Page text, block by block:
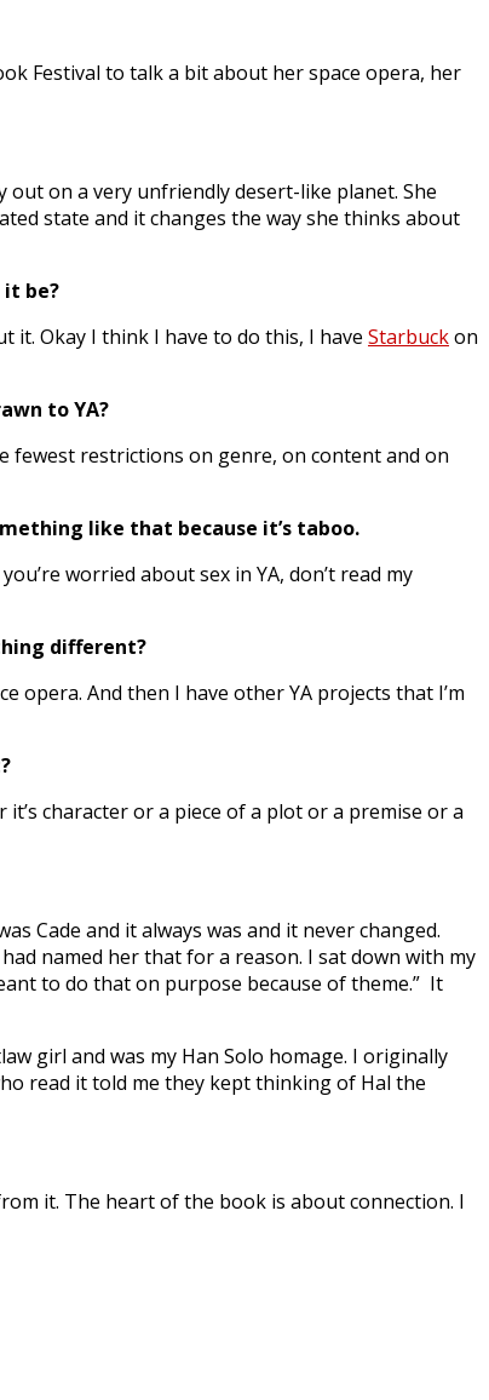
Festival to talk a bit about her space opera, her
out on a very unfriendly desert-like planet. She
state and it changes the way she thinks about
be?
it. Okay I think I have to do this, I have Starbuckon
to YA?
fewest restrictions on genre, on content and on
like that because it’s taboo.
worried about sex in YA, don’t read my
different?
opera. And then I have other YA projects that I’m
character or a piece of a plot or a premise or a
Cade and it always was and it never changed.
named her that for a reason. I sat down with my
to do that on purpose because of theme.” It
girl and was my Han Solo homage. I originally
read it told me they kept thinking of Hal the
it. The heart of the book is about connection. I